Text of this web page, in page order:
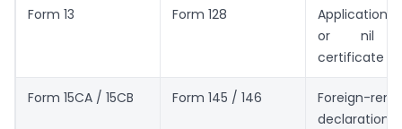
Form 13 Form 128
Application
or nil
certificate
Form 15CA / 15CB Form 145 / 146
Foreign-